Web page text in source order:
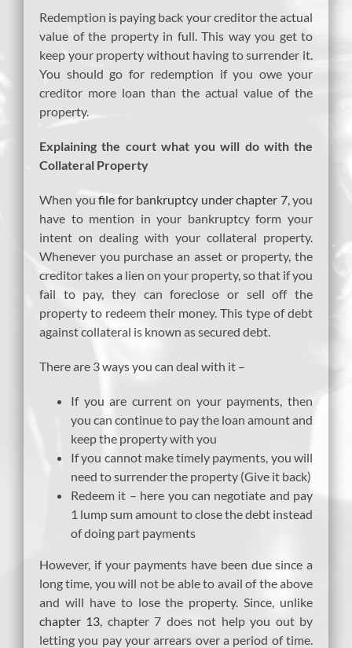
Redemption is paying back your creditor the actual
value of the property in full. This way you get to
keep your property without having to surrender it.
You should go for redemption if you owe your
creditor more loan than the actual value of the
property.
Explaining the court what you will do with the
Collateral Property
When you file for bankruptcy under chapter 7, you
have to mention in your bankruptcy form your
intent on dealing with your collateral property.
Whenever you purchase an asset or property, the
creditor takes a lien on your property, so that if you
fail to pay, they can foreclose or sell off the
property to redeem their money. This type of debt
against collateral is known as secured debt.
There are 3 ways you can deal with it –
If you are current on your payments, then
you can continue to pay the loan amount and
keep the property with you
If you cannot make timely payments, you will
need to surrender the property (Give it back)
Redeem it – here you can negotiate and pay
1 lump sum amount to close the debt instead
of doing part payments
However, if your payments have been due since a
long time, you will not be able to avail of the above
and will have to lose the property. Since, unlike
chapter 13 , chapter 7 does not help you out by
letting you pay your arrears over a period of time.